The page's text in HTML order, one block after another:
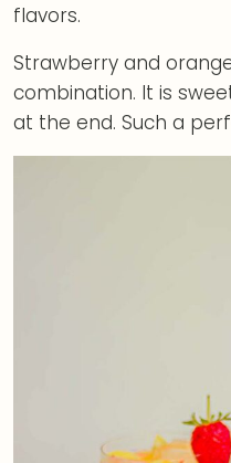
flavors.
Strawberry and
combination. It is
at the end. Such a